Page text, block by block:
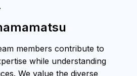
members contribute to
while understanding
We value the diverse